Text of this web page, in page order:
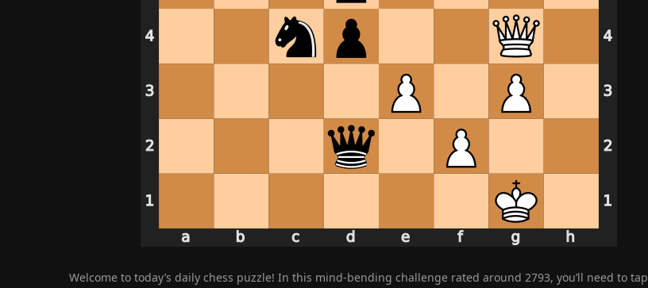
Welcome to today’s daily chess puzzle! In this mind-bending challenge rated around 2793, you’ll need to